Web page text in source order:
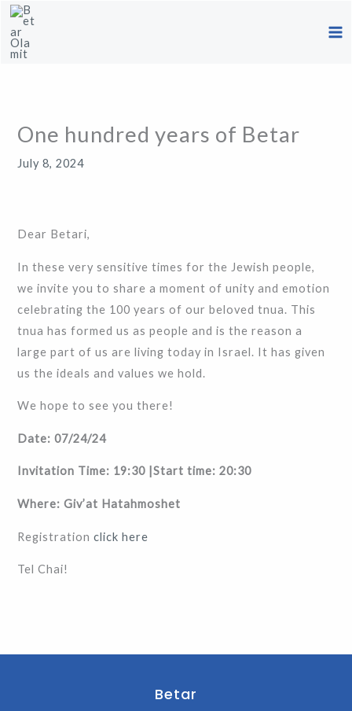
Skip
to
content
One hundred years of Betar
July 8, 2024
Dear Betari,
In these very sensitive times for the Jewish people,
we invite you to share a moment of unity and emotion
celebrating the 100 years of our beloved tnua. This
tnua has formed us as people and is the reason a
large part of us are living today in Israel. It has given
us the ideals and values ​​we hold.
We hope to see you there!
Date: 07/24/24
Invitation Time: 19:30 |Start time: 20:30
Where: Giv’at Hatahmoshet
Registrationclick here
Tel Chai!
Betar